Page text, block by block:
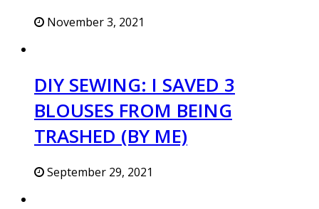
November 3, 2021
DIY SEWING: I SAVED 3
BLOUSES FROM BEING
TRASHED (BY ME)
September 29, 2021